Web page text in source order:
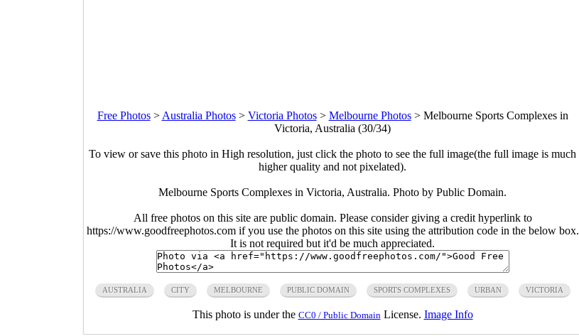
Free Photos> Australia Photos> Victoria Photos> Melbourne Photos> Melbourne Sports Complexes in
Victoria, Australia (30/34)
To view or save this photo in High resolution, just click the photo to see the full image(the full image is much
higher quality and not pixelated).
Melbourne Sports Complexes in Victoria, Australia. Photo by Public Domain.
All free photos on this site are public domain. Please consider giving a credit hyperlink to
https://www.goodfreephotos.com if you use the photos on this site using the attribution code in the below box.
It is not required but it'd be much appreciated.
AUSTRALIA CITY MELBOURNE PUBLIC DOMAIN SPORTS COMPLEXES URBAN VICTORIA
This photo is under the CC0 / Public Domain License. Image Info